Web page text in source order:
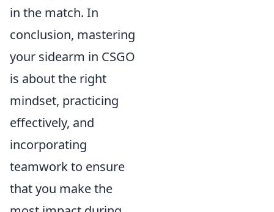
in the match. In
conclusion, mastering
your sidearm in CSGO
is about the right
mindset, practicing
effectively, and
incorporating
teamwork to ensure
that you make the